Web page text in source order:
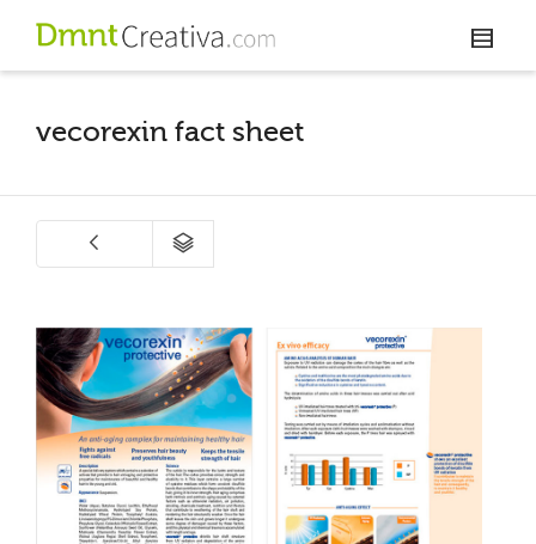
vecorexin fact sheet